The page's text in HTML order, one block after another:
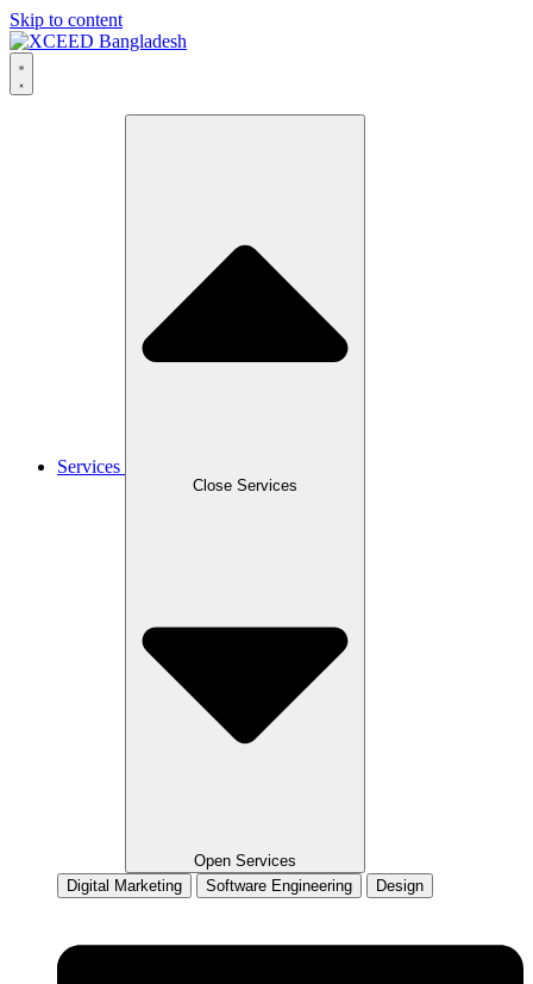
Skip to content
Services
Close Services
Open Services
Digital Marketing
Software Engineering Design